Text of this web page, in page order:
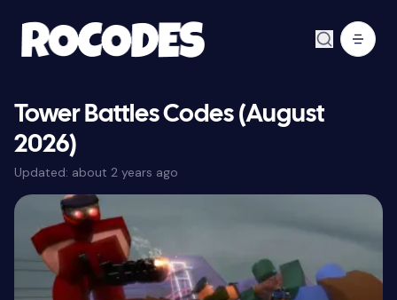
Tower Battles Codes (August
2026)
Updated: about 2 years ago